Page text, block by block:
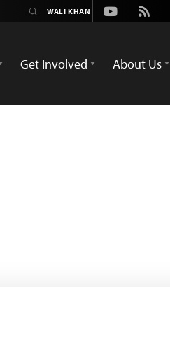
Youtube
Rss
Get Involved About Us